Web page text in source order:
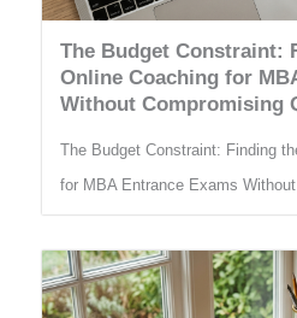
The Budget Constraint:
Online Coaching for
Without Compromising
The Budget Constraint: Finding
for MBA Entrance Exams